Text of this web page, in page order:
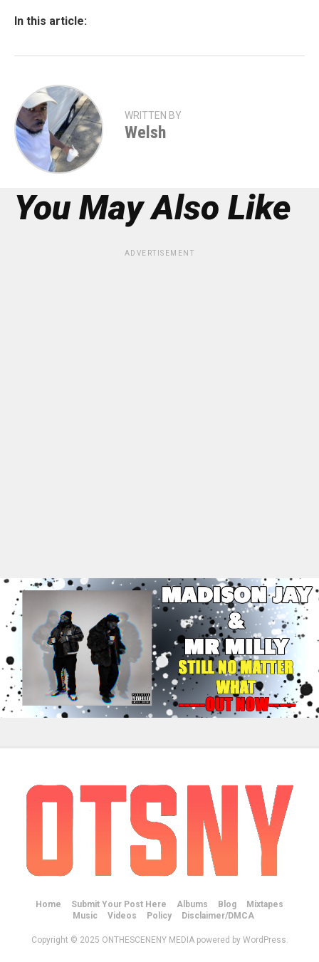
In this article:
WRITTEN BY
Welsh
You May Also Like
ADVERTISEMENT
Home Submit Your Post Here Albums Blog
Mixtapes
Music
Videos Policy Disclaimer/DMCA
Copyright © 2025 ONTHESCENENY MEDIA powered by WordPress.